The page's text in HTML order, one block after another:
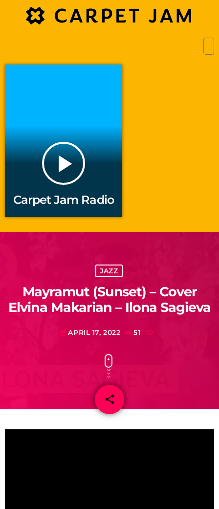
play_arrow
Carpet Jam Radio
JAZZ
Mayramut (Sunset) – Cover
Elvina Makarian – Ilona Sagieva
today APRIL 17, 2022 51
share
email